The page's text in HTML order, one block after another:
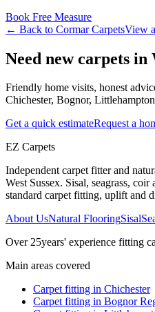
Book Free Measure
← Back to Cormar CarpetsView
Need new carpets in
Friendly home visits, honest
Chichester, Bognor,
Get a quick estimateRequest a
EZ Carpets
Independent carpet fitter and
West Sussex. Sisal, seagrass,
standard carpet fitting, uplift and
About UsNatural FlooringSisal
Over25years' experience fitting
Main areas covered
Carpet fitting in Chichester
Carpet fitting in Bognor